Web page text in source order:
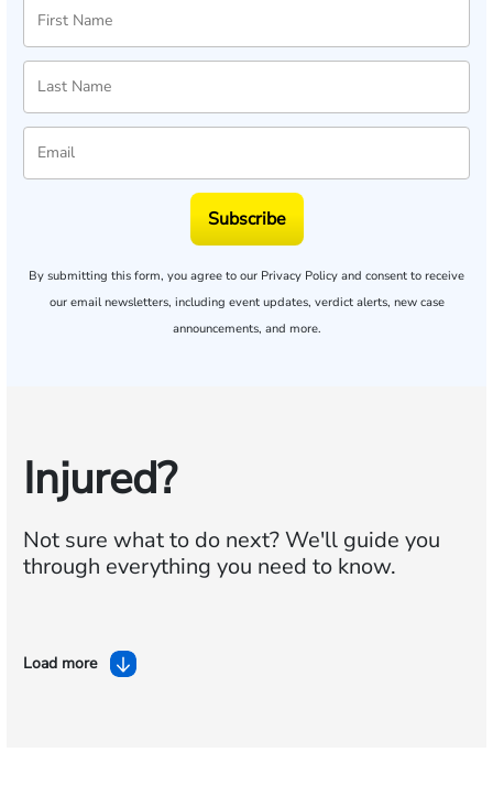
Subscribe
By submitting this form, you agree to our Privacy Policy and consent to receive
our email newsletters, including event updates, verdict alerts, new case
announcements, and more.
Injured?
Not sure what to do next?We'll guide you
through everything you need to know.
Load more